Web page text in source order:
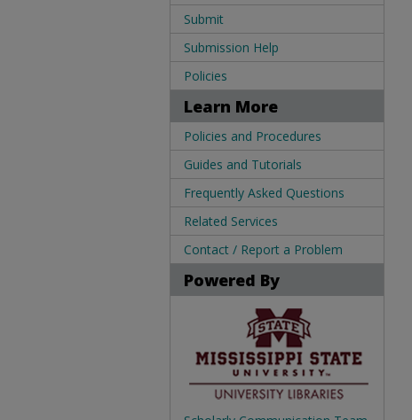
Submit
Submission Help
Policies
Learn More
Policies and Procedures
Guides and Tutorials
Frequently Asked Questions
Related Services
Contact / Report a Problem
Powered By